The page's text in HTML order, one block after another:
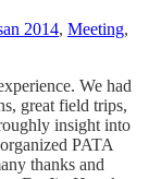
2014, Meeting,
We had
great field trips,
insight into
PATA
thanks and